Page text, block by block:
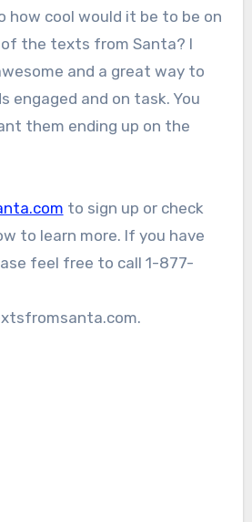
how cool would it be to be on
the texts from Santa? I
and a great way to
engaged and on task. You
them ending up on the
to sign up or check
to learn more. If you have
feel free to call 1-877-